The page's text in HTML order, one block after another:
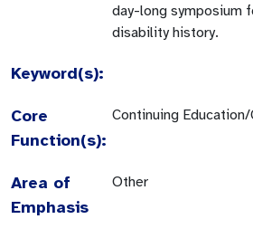
day-long symposium
disability history.
Keyword(s):
Core
Function(s):
Continuing
Area of
Emphasis
Other